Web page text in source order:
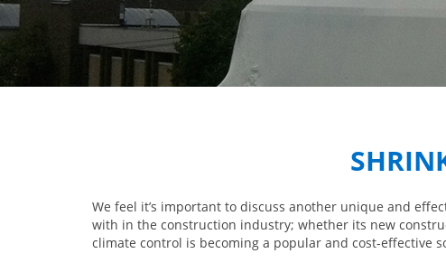
We feel it’s important to discuss another unique and
with in the construction industry; whether its new
climate control is becoming a popular and cost-effective